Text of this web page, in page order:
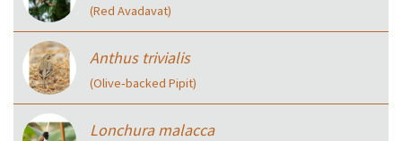
(Red Avadavat)
Anthus trivialis
(Olive‑backed Pipit)
Lonchura malacca